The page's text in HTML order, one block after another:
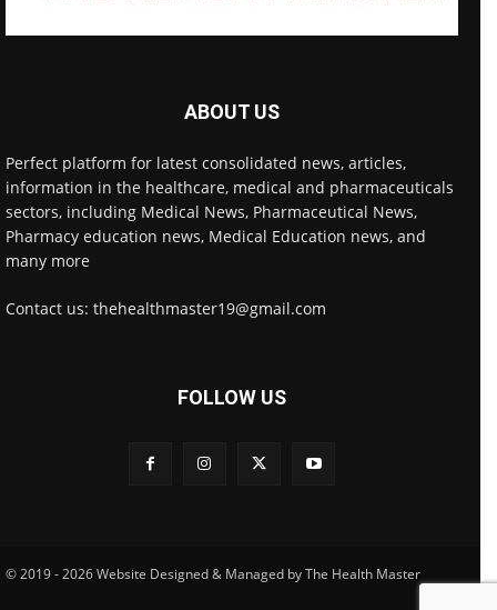
ABOUT US
Perfect platform for latest consolidated news, articles,
information in the healthcare, medical and pharmaceuticals
sectors, including Medical News, Pharmaceutical News,
Pharmacy education news, Medical Education news, and
many more
Contact us: thehealthmaster19@gmail.com
FOLLOW US
© 2019 - 2026 Website Designed & Managed by The Health Master